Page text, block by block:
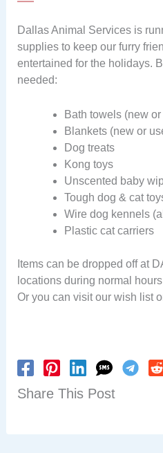
Dallas Animal Services is
supplies to keep our furry
entertained for the holidays.
needed:
Bath towels (new
Blankets (new or
Dog treats
Kong toys
Unscented baby
Tough dog & cat
Wire dog kennels
Plastic cat carriers
Items can be dropped off at
locations during normal
Or you can visit our wish list
Share This Post